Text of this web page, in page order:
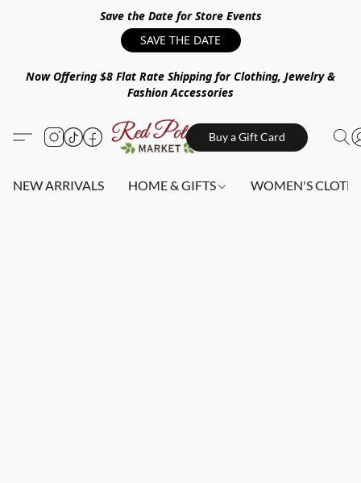
Save the Date for Store Events
SAVE THE DATE
Now Offering $8 Flat Rate Shipping for Clothing, Jewelry &
Fashion Accessories
Buy a Gift Card
NEW ARRIVALS HOME & GIFTS WOMEN'S